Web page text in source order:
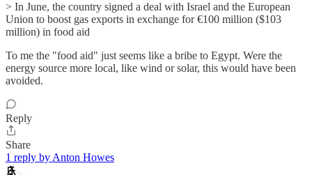
> In June, the country signed a deal with Israel and the European
Union to boost gas exports in exchange for €100 million ($103
million) in food aid
To me the "food aid" just seems like a bribe to Egypt. Were the
energy source more local, like wind or solar, this would have been
avoided.
Reply
Share
1 reply by Anton Howes